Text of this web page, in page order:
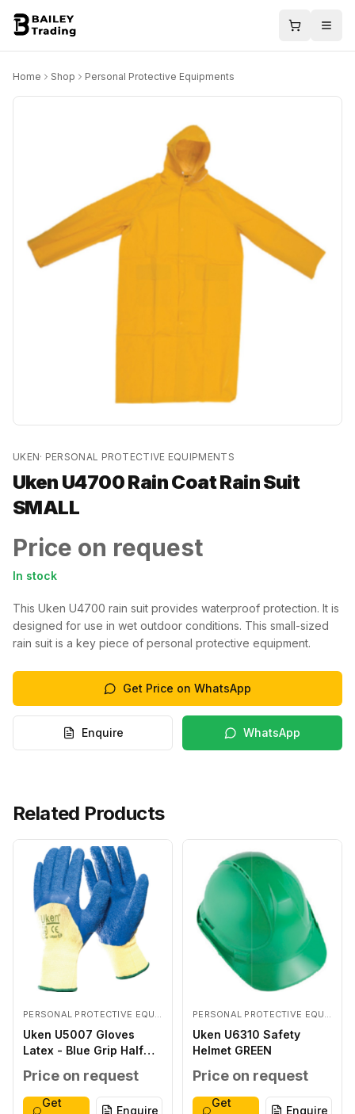
Home Shop Personal Protective Equipments
UKEN· PERSONAL PROTECTIVE EQUIPMENTS
Uken U4700 Rain Coat Rain Suit
SMALL
Price on request
In stock
This Uken U4700 rain suit provides waterproof protection. It is
designed for use in wet outdoor conditions. This small-sized
rain suit is a key piece of personal protective equipment.
Get Price on WhatsApp
Enquire WhatsApp
Related Products
PERSONAL PROTECTIVE EQUIPMENTS
Uken U5007 Gloves
Latex - Blue Grip Half
Price on request
Get
Enquire
PERSONAL PROTECTIVE EQUIPMENTS
Uken U6310 Safety
Helmet GREEN
Price on request
Get
Enquire